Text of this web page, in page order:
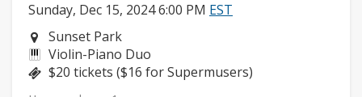
Sunday, Dec 15, 2024 6:00 PM EST
Neighborhood:
Sunset Park
Instruments:
Violin-Piano Duo
Price:
$20 tickets ($16 for Supermusers)